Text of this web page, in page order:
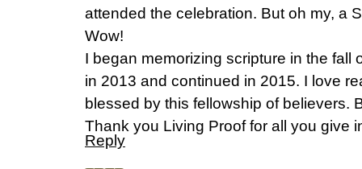
attended the celebration. But oh my, a
Wow!
I began memorizing scripture in the fall
in 2013 and continued in 2015. I love
blessed by this fellowship of believers.
Thank you Living Proof for all you give
Reply